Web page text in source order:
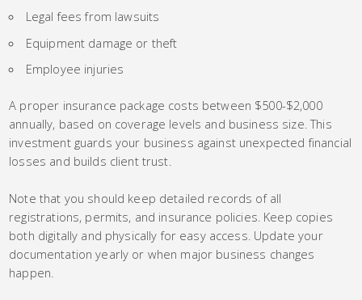
Legal fees from lawsuits
Equipment damage or theft
Employee injuries
A proper insurance package costs between $500-$2,000
annually, based on coverage levels and business size. This
investment guards your business against unexpected financial
losses and builds client trust.
Note that you should keep detailed records of all
registrations, permits, and insurance policies. Keep copies
both digitally and physically for easy access. Update your
documentation yearly or when major business changes
happen.